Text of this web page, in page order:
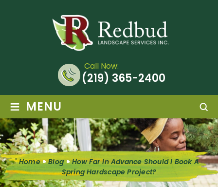
Call Now:
(219) 365-2400
≡ MENU
Home Blog
How Far In Advance Should I Book A
Spring Hardscape Project?